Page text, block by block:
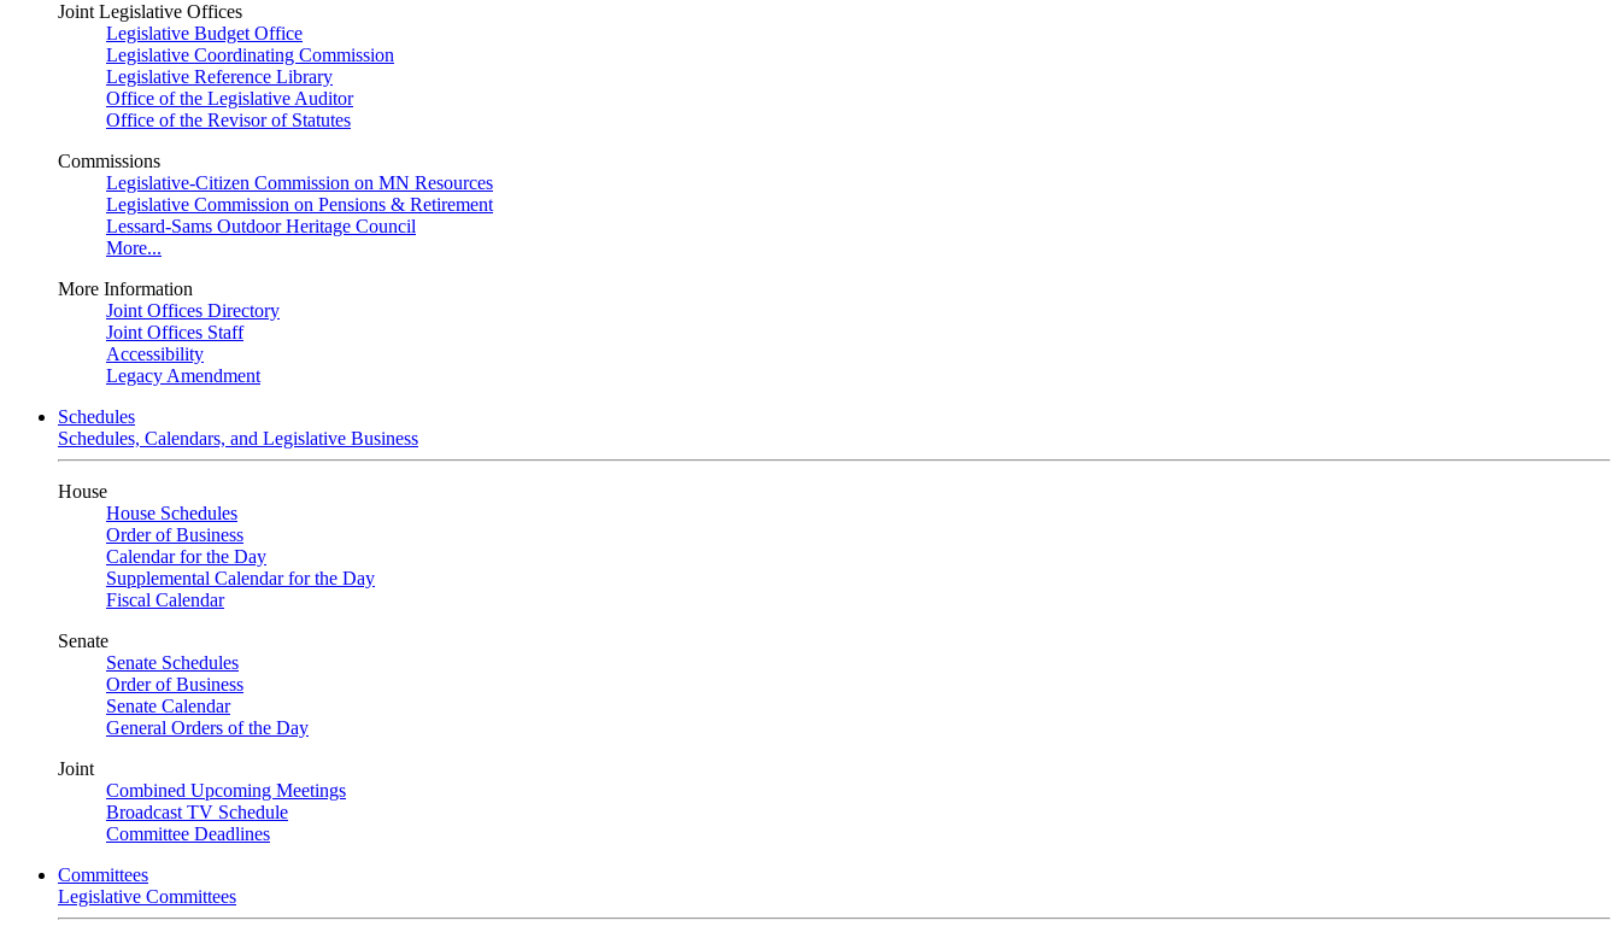
Joint Legislative Offices
Legislative Budget Office
Legislative Coordinating Commission
Legislative Reference Library
Office of the Legislative Auditor
Office of the Revisor of Statutes
Commissions
Legislative-Citizen Commission on MN Resources
Legislative Commission on Pensions & Retirement
Lessard-Sams Outdoor Heritage Council
More...
More Information
Joint Offices Directory
Joint Offices Staff
Accessibility
Legacy Amendment
Schedules
Schedules, Calendars, and Legislative Business
House
House Schedules
Order of Business
Calendar for the Day
Supplemental Calendar for the Day
Fiscal Calendar
Senate
Senate Schedules
Order of Business
Senate Calendar
General Orders of the Day
Joint
Combined Upcoming Meetings
Broadcast TV Schedule
Committee Deadlines
Committees
Legislative Committees